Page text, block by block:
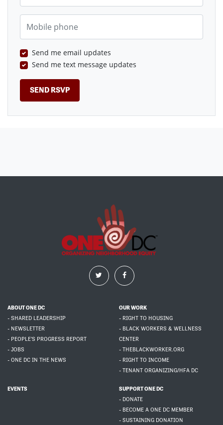
Mobile phone
Send me email updates
Send me text message updates
ABOUT ONE DC
- SHARED LEADERSHIP
- NEWSLETTER
- PEOPLE'S PROGRESS REPORT
- JOBS
- ONE DC IN THE NEWS
OUR WORK
- RIGHT TO HOUSING
- BLACK WORKERS & WELLNESS
CENTER
- THEBLACKWORKER.ORG
- RIGHT TO INCOME
- TENANT ORGANIZING/HFA DC
EVENTS
SUPPORT ONE DC
- DONATE
- BECOME A ONE DC MEMBER
- SUSTAINING DONATION